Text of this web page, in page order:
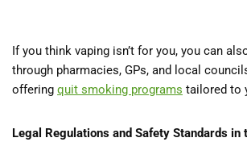
If you think vaping isn’t for you, you can
through pharmacies, GPs, and local
offering quit smoking programs tailored to
Legal Regulations and Safety Standards in